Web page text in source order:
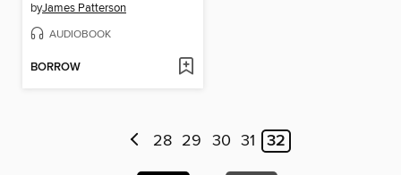
byJames Patterson
AUDIOBOOK
BORROW
28 29 30 31 32